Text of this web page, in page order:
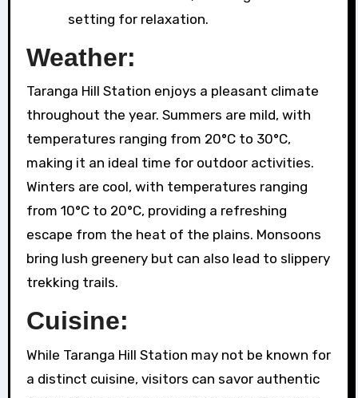
setting for relaxation.
Weather:
Taranga Hill Station enjoys a pleasant climate
throughout the year. Summers are mild, with
temperatures ranging from 20°C to 30°C,
making it an ideal time for outdoor activities.
Winters are cool, with temperatures ranging
from 10°C to 20°C, providing a refreshing
escape from the heat of the plains. Monsoons
bring lush greenery but can also lead to slippery
trekking trails.
Cuisine:
While Taranga Hill Station may not be known for
a distinct cuisine, visitors can savor authentic